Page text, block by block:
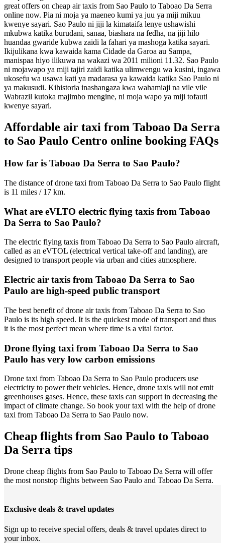
great offers on cheap air taxis from Sao Paulo to Taboao Da Serra
online now. Pia ni moja ya maeneo kumi ya juu ya miji mikuu
kwenye sayari. Sao Paulo ni jiji la kimataifa lenye ushawishi
mkubwa katika burudani, sanaa, biashara na fedha, na jiji hilo
huandaa gwaride kubwa zaidi la fahari ya mashoga katika sayari.
Ikijulikana kwa kawaida kama Cidade da Garoa au Sampa,
manispaa hiyo ilikuwa na wakazi wa 2011 milioni 11.32. Sao Paulo
ni mojawapo ya miji tajiri zaidi katika ulimwengu wa kusini, ingawa
ukosefu wa usawa kati ya madarasa ya kawaida katika Sao Paulo ni
ya makusudi. Kihistoria inashangaza kwa wahamiaji na vile vile
Wabrazil kutoka majimbo mengine, ni moja wapo ya miji tofauti
kwenye sayari.
Affordable air taxi from Taboao Da Serra
to Sao Paulo Centro online booking FAQs
How far is Taboao Da Serra to Sao Paulo?
The distance of drone taxi from Taboao Da Serra to Sao Paulo flight
is 11 miles / 17 km.
What are eVLTO electric flying taxis from Taboao
Da Serra to Sao Paulo?
The electric flying taxis from Taboao Da Serra to Sao Paulo aircraft,
called as an eVTOL (electrical vertical take-off and landing), are
designed to transport people via urban and cities atmosphere.
Electric air taxis from Taboao Da Serra to Sao
Paulo are high-speed public transport
The best benefit of drone air taxis from Taboao Da Serra to Sao
Paulo is its high speed. It is the quickest mode of transport and thus
it is the most perfect mean where time is a vital factor.
Drone flying taxi from Taboao Da Serra to Sao
Paulo has very low carbon emissions
Drone taxi from Taboao Da Serra to Sao Paulo producers use
electricity to power their vehicles. Hence, drone taxis will not emit
greenhouses gases. Hence, these taxis can support in decreasing the
impact of climate change. So book your taxi with the help of drone
taxi from Taboao Da Serra to Sao Paulo now.
Cheap flights from Sao Paulo to Taboao
Da Serra tips
Drone cheap flights from Sao Paulo to Taboao Da Serra will offer
the most nonstop flights between Sao Paulo and Taboao Da Serra.
Exclusive deals & travel updates
Sign up to receive special offers, deals & travel updates direct to
your inbox.